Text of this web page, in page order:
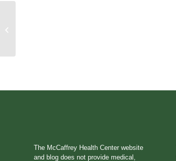
The McCaffrey Health Center website
and blog does not provide medical,